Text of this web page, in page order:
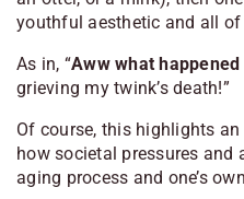
youthful aesthetic and all
As in, “Aww what
grieving my twink’s death!”
Of course, this highlights
how societal pressures and
aging process and one’s